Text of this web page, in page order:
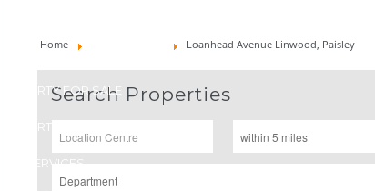
LATEST PROPERTIES
PROPERTY FOR SALE
PROPERTY TO LET
OUR SERVICES
Home Loanhead Avenue Linwood, Paisley
Search Properties